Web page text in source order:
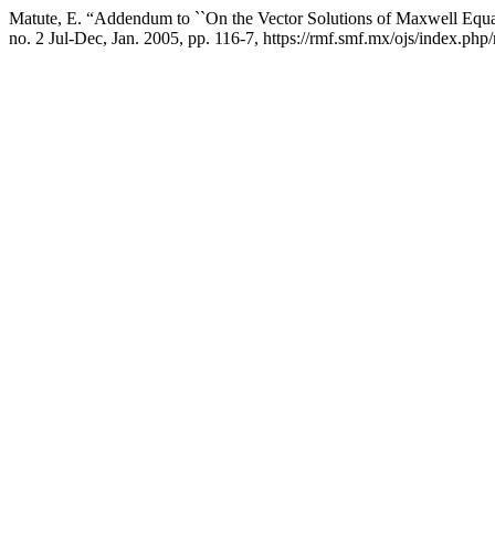
Matute, E. “Addendum to ``On the Vector Solutions of Maxwell
no. 2 Jul-Dec, Jan. 2005, pp. 116-7, https://rmf.smf.mx/ojs/